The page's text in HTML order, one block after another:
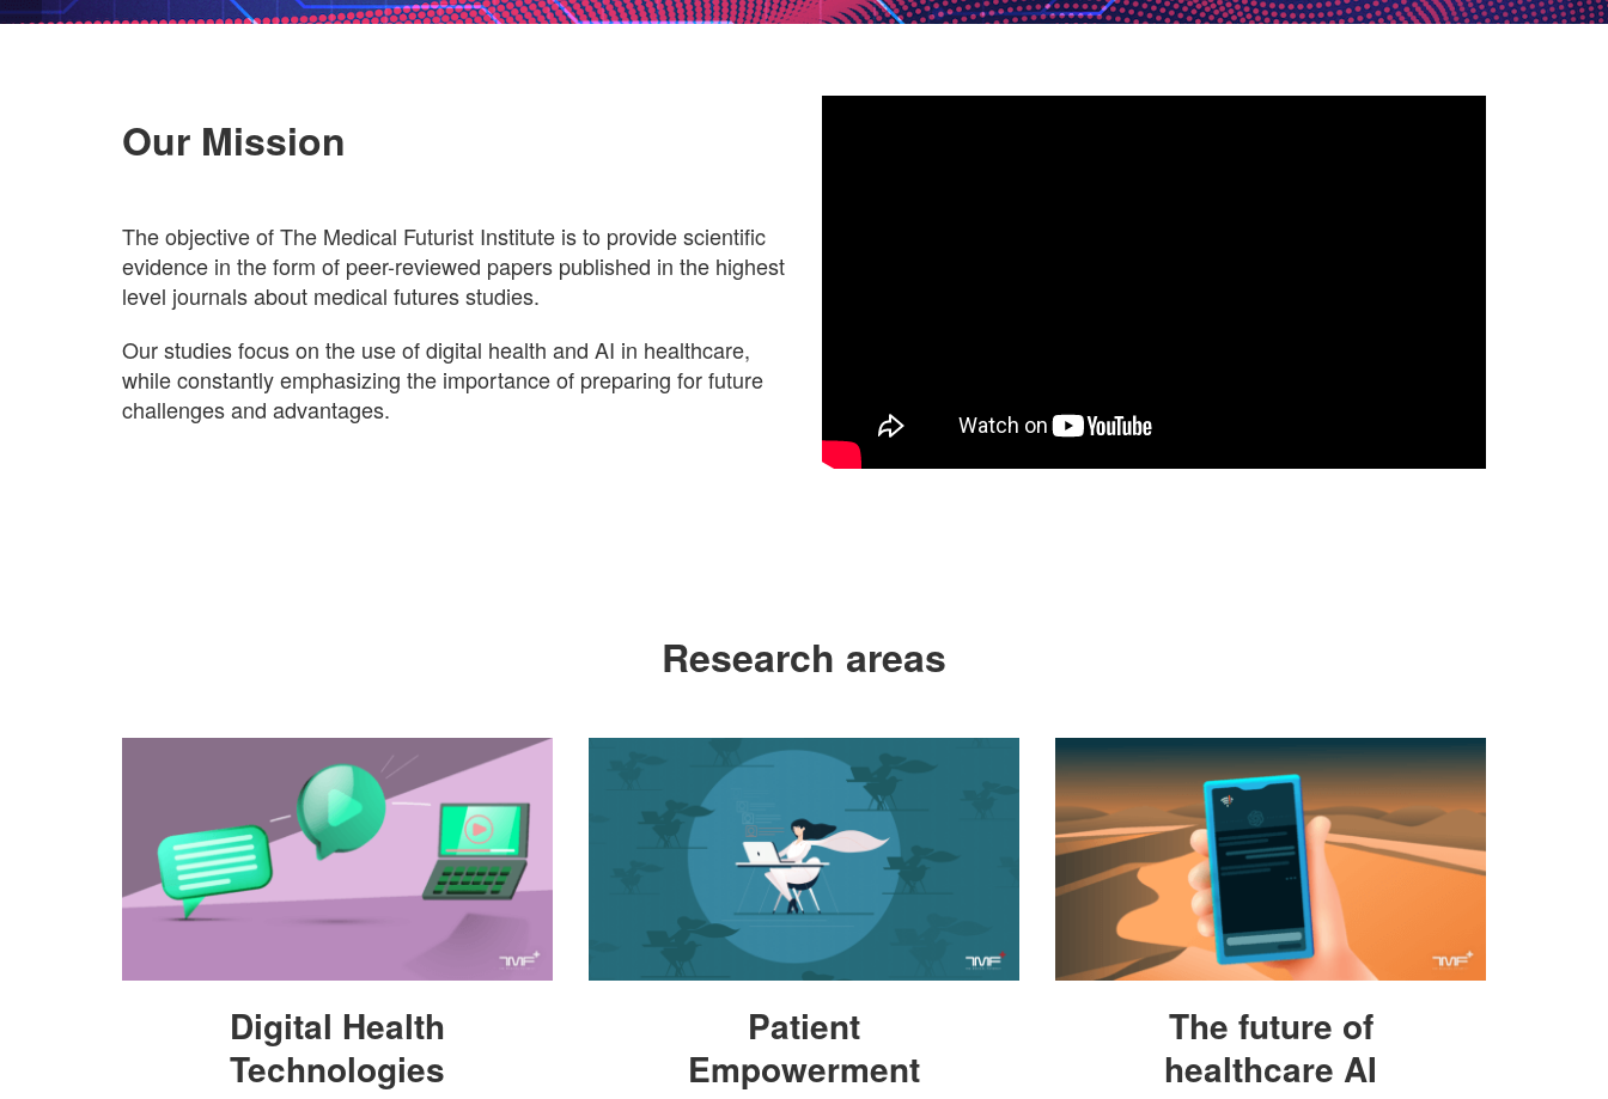
Our Mission
The objective of The Medical Futurist Institute is to provide scientific
evidence in the form of peer-reviewed papers published in the highest
level journals about medical futures studies.
Our studies focus on the use of digital health and AI in healthcare,
while constantly emphasizing the importance of preparing for future
challenges and advantages.
Research areas
Digital Health
Technologies
Patient
Empowerment
The future of
healthcare AI